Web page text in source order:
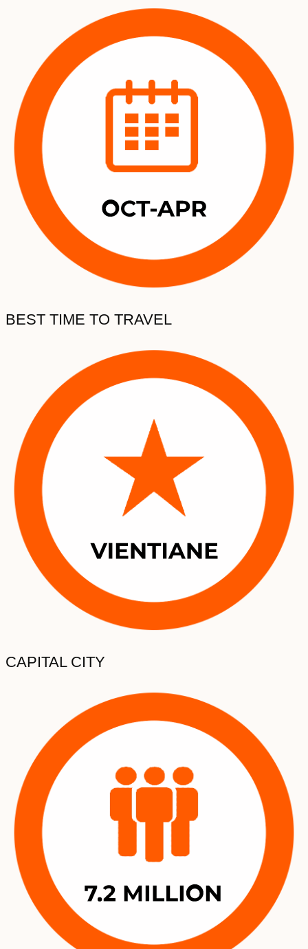
BEST TIME TO TRAVEL
CAPITAL CITY